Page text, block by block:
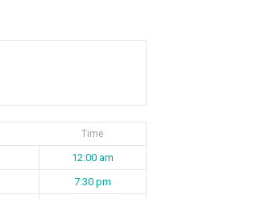
Time
12:00 am
7:30 pm